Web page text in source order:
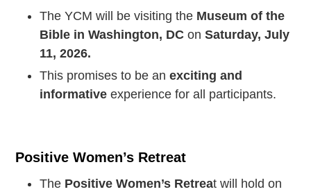
The YCM will be visiting the Museum of the
Bible in Washington, DC onSaturday, July
11, 2026.
This promises to be anexciting and
informative experience for all participants.
Positive Women’s Retreat
The Positive Women’s Retreat will hold on